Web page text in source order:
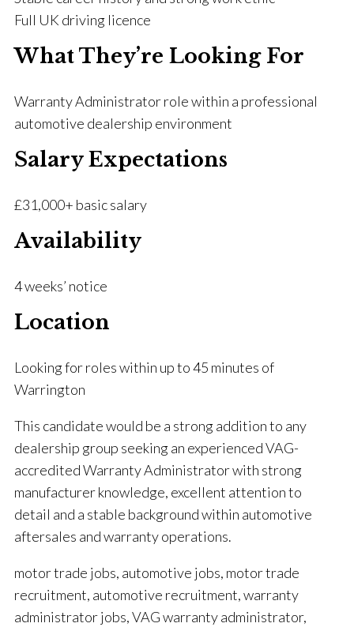
Full UK driving licence
What They’re Looking For
Warranty Administrator role within a professional
automotive dealership environment
Salary Expectations
£31,000+ basic salary
Availability
4 weeks’ notice
Location
Looking for roles within up to 45 minutes of
Warrington
This candidate would be a strong addition to any
dealership group seeking an experienced VAG-
accredited Warranty Administrator with strong
manufacturer knowledge, excellent attention to
detail and a stable background within automotive
aftersales and warranty operations.
motor trade jobs, automotive jobs, motor trade
recruitment, automotive recruitment, warranty
administrator jobs, VAG warranty administrator,